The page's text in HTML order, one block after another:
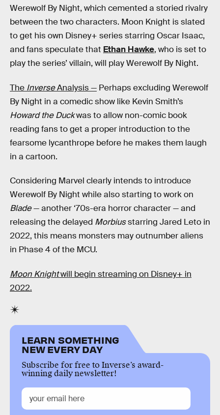
Werewolf By Night, which cemented a storied rivalry
between the two characters. Moon Knight is slated
to get his own Disney+ series starring Oscar Isaac,
and fans speculate that Ethan Hawke, who is set to
play the series’ villain, will play Werewolf By Night.
The InverseAnalysis — Perhaps excluding Werewolf
By Night in a comedic show like Kevin Smith’s
Howard the Duckwas to allow non-comic book
reading fans to get a proper introduction to the
fearsome lycanthrope before he makes them laugh
in a cartoon.
Considering Marvel clearly intends to introduce
Werewolf By Night while also starting to work on
Blade— another ‘70s-era horror character — and
releasing the delayed Morbiusstarring Jared Leto in
2022, this means monsters may outnumber aliens
in Phase 4 of the MCU.
Moon Knightwill begin streaming on Disney+ in
2022.
LEARN SOMETHING
NEW EVERY DAY
Subscribe for free to Inverse’s award-
winning daily newsletter!